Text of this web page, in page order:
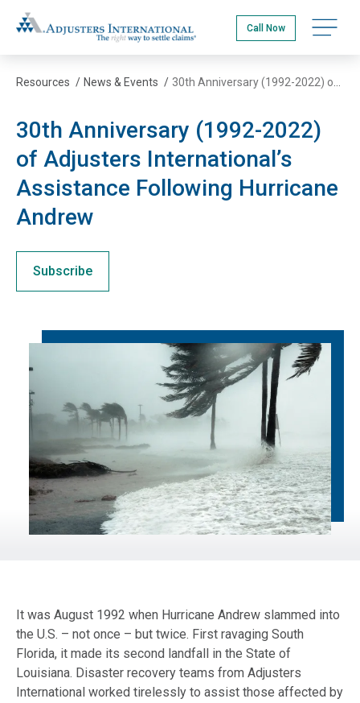
to
main
content
Adjusters International
Call Now Open
Resources / News & Events /
30th Anniversary (1992-2022)
of Adjusters International’s
Assistance Following Hurricane
Andrew
Subscribe
It was August 1992 when Hurricane Andrew slammed into
the U.S. – not once – but twice. First ravaging South
Florida, it made its second landfall in the State of
Louisiana. Disaster recovery teams from Adjusters
International worked tirelessly to assist those affected by